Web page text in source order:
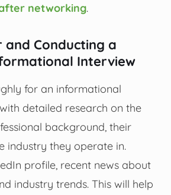
networking.
Conducting a
Interview
for an informational
detailed research on the
background, their
industry they operate in.
profile, recent news about
industry trends. This will help